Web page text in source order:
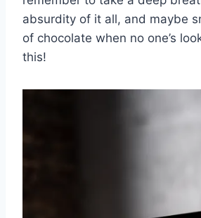
absurdity of it‍ all,⁤ and maybe
‍of ​chocolate ‌when no one’s
this!